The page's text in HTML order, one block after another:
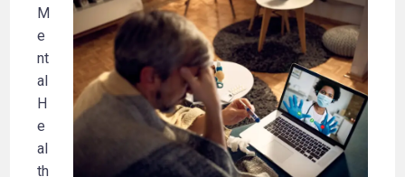
M
e
nt
al
H
e
al
th